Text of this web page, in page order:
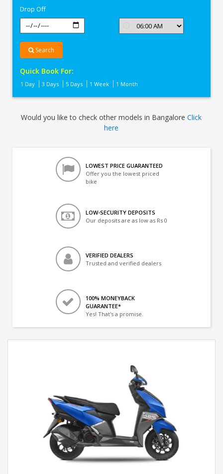
Drop Off
Search
Quick Book For:
1 Day 3 Days 5 Days 1 Week 1 Month
Would you like to check other models in BangaloreClick
here
LOWEST PRICE GUARANTEED
Offer you the lowest priced
bike
LOW-SECURITY DEPOSITS
Our deposits are as low as Rs 0
VERIFIED DEALERS
Trusted and verified dealers
100% MONEYBACK
GUARANTEE*
Yes! That's a promise.